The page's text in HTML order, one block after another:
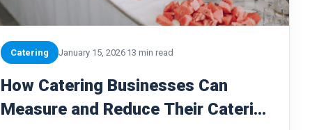
Catering January 15, 2026 13 min read
How Catering Businesses Can
Measure and Reduce Their Catering